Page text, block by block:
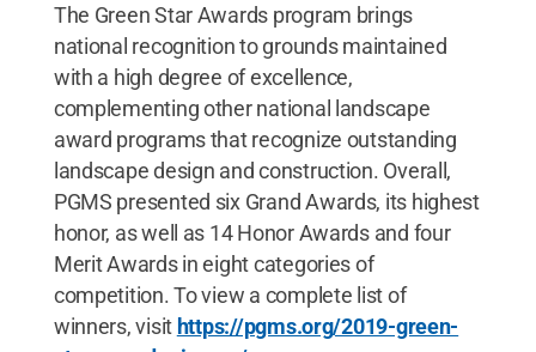
The Green Star Awards program brings
national recognition to grounds maintained
with a high degree of excellence,
complementing other national landscape
award programs that recognize outstanding
landscape design and construction. Overall,
PGMS presented six Grand Awards, its highest
honor, as well as 14 Honor Awards and four
Merit Awards in eight categories of
competition. To view a complete list of
winners, visit https://pgms.org/2019-green-